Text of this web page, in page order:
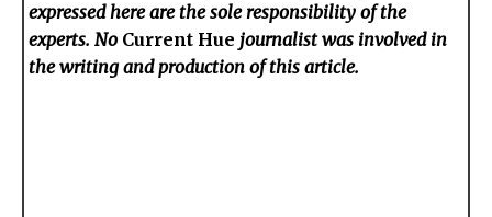
expressed here are the sole responsibility of the
experts. No Current Hue journalist was involved in
the writing and production of this article.